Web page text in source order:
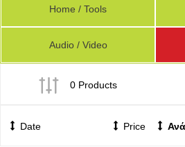
Home / Tools
Audio / Video
0 Products
Date Price